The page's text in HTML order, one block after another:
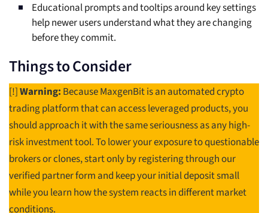
Educational prompts and tooltips around key settings
help newer users understand what they are changing
before they commit.
Things to Consider
[!]Warning: Because MaxgenBit is an automated crypto
trading platform that can access leveraged products, you
should approach it with the same seriousness as any high-
risk investment tool. To lower your exposure to questionable
brokers or clones, start only by registering through our
verified partner form and keep your initial deposit small
while you learn how the system reacts in different market
conditions.